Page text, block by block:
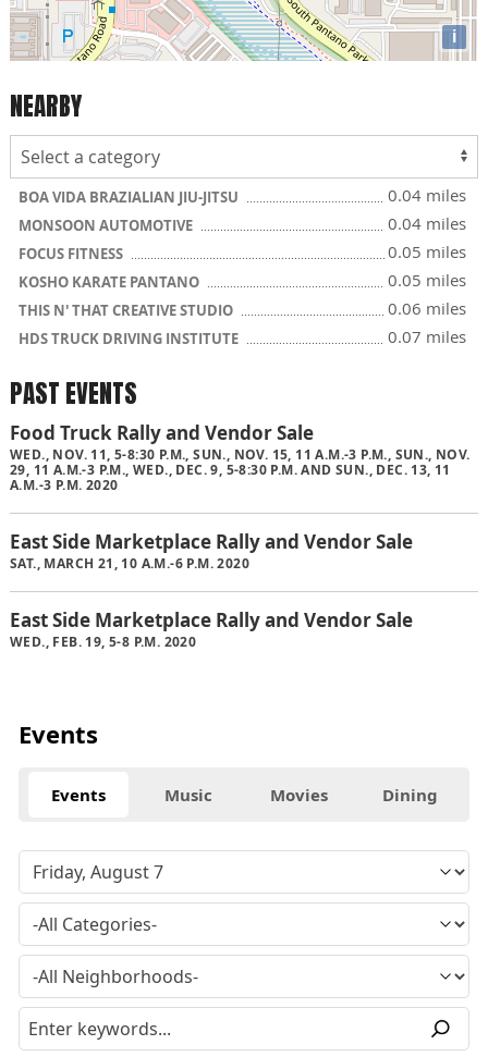
i
NEARBY
BOA VIDA BRAZIALIAN JIU-JITSU 0.04 miles
MONSOON AUTOMOTIVE 0.04 miles
FOCUS FITNESS 0.05 miles
KOSHO KARATE PANTANO 0.05 miles
THIS N' THAT CREATIVE STUDIO 0.06 miles
HDS TRUCK DRIVING INSTITUTE 0.07 miles
PAST EVENTS
Food Truck Rally and Vendor Sale
WED., NOV. 11, 5-8:30 P.M., SUN., NOV. 15, 11 A.M.-3 P.M., SUN., NOV.
29, 11 A.M.-3 P.M., WED., DEC. 9, 5-8:30 P.M. AND SUN., DEC. 13, 11
A.M.-3 P.M. 2020
East Side Marketplace Rally and Vendor Sale
SAT., MARCH 21, 10 A.M.-6 P.M. 2020
East Side Marketplace Rally and Vendor Sale
WED., FEB. 19, 5-8 P.M. 2020
Events
Events Music Movies Dining